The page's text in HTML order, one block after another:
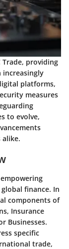
Trade, providing
increasingly
platforms,
measures
to evolve,
alike.
finance. In
components of
Insurance
Businesses.
specific
trade,